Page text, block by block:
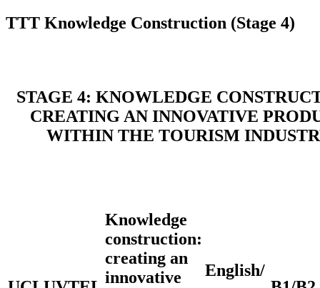
TTT Knowledge Construction (Stage 4)
STAGE 4: KNOWLEDGE
CREATING AN INNOVATIVE
WITHIN THE TOURISM
Knowledge
construction:
creating an
innovative
English/